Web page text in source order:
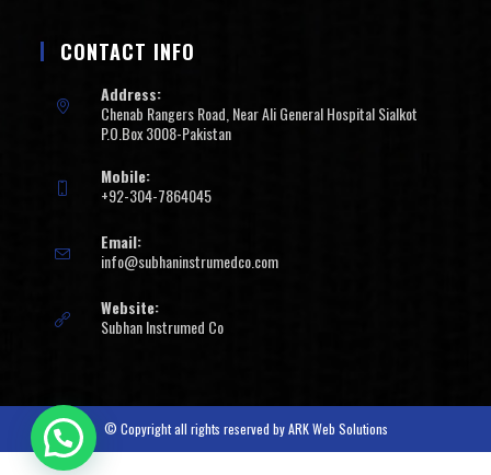
CONTACT INFO
Address:
Chenab Rangers Road, Near Ali General Hospital Sialkot
P.O.Box 3008-Pakistan
Mobile:
+92-304-7864045
Email:
info@subhaninstrumedco.com
Website:
Subhan Instrumed Co
© Copyright all rights reserved byARK Web Solutions